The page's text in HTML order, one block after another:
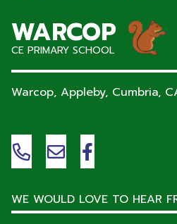
WARCOP
CE PRIMARY SCHOOL
Warcop, Appleby, Cumbria,
WE WOULD LOVE TO HEAR